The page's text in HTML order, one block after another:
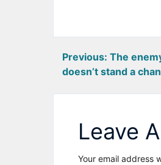
Post
Previous: The
doesn’t stand a
Leave
Your email address